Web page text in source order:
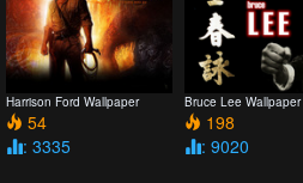
Harrison Ford Wallpaper
54
: 3335
Bruce Lee Wallpaper
198
: 9020